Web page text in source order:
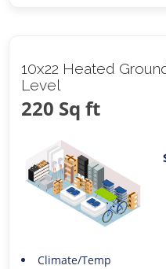
10x22 Heated
Level
220 Sq ft
Climate/Temp